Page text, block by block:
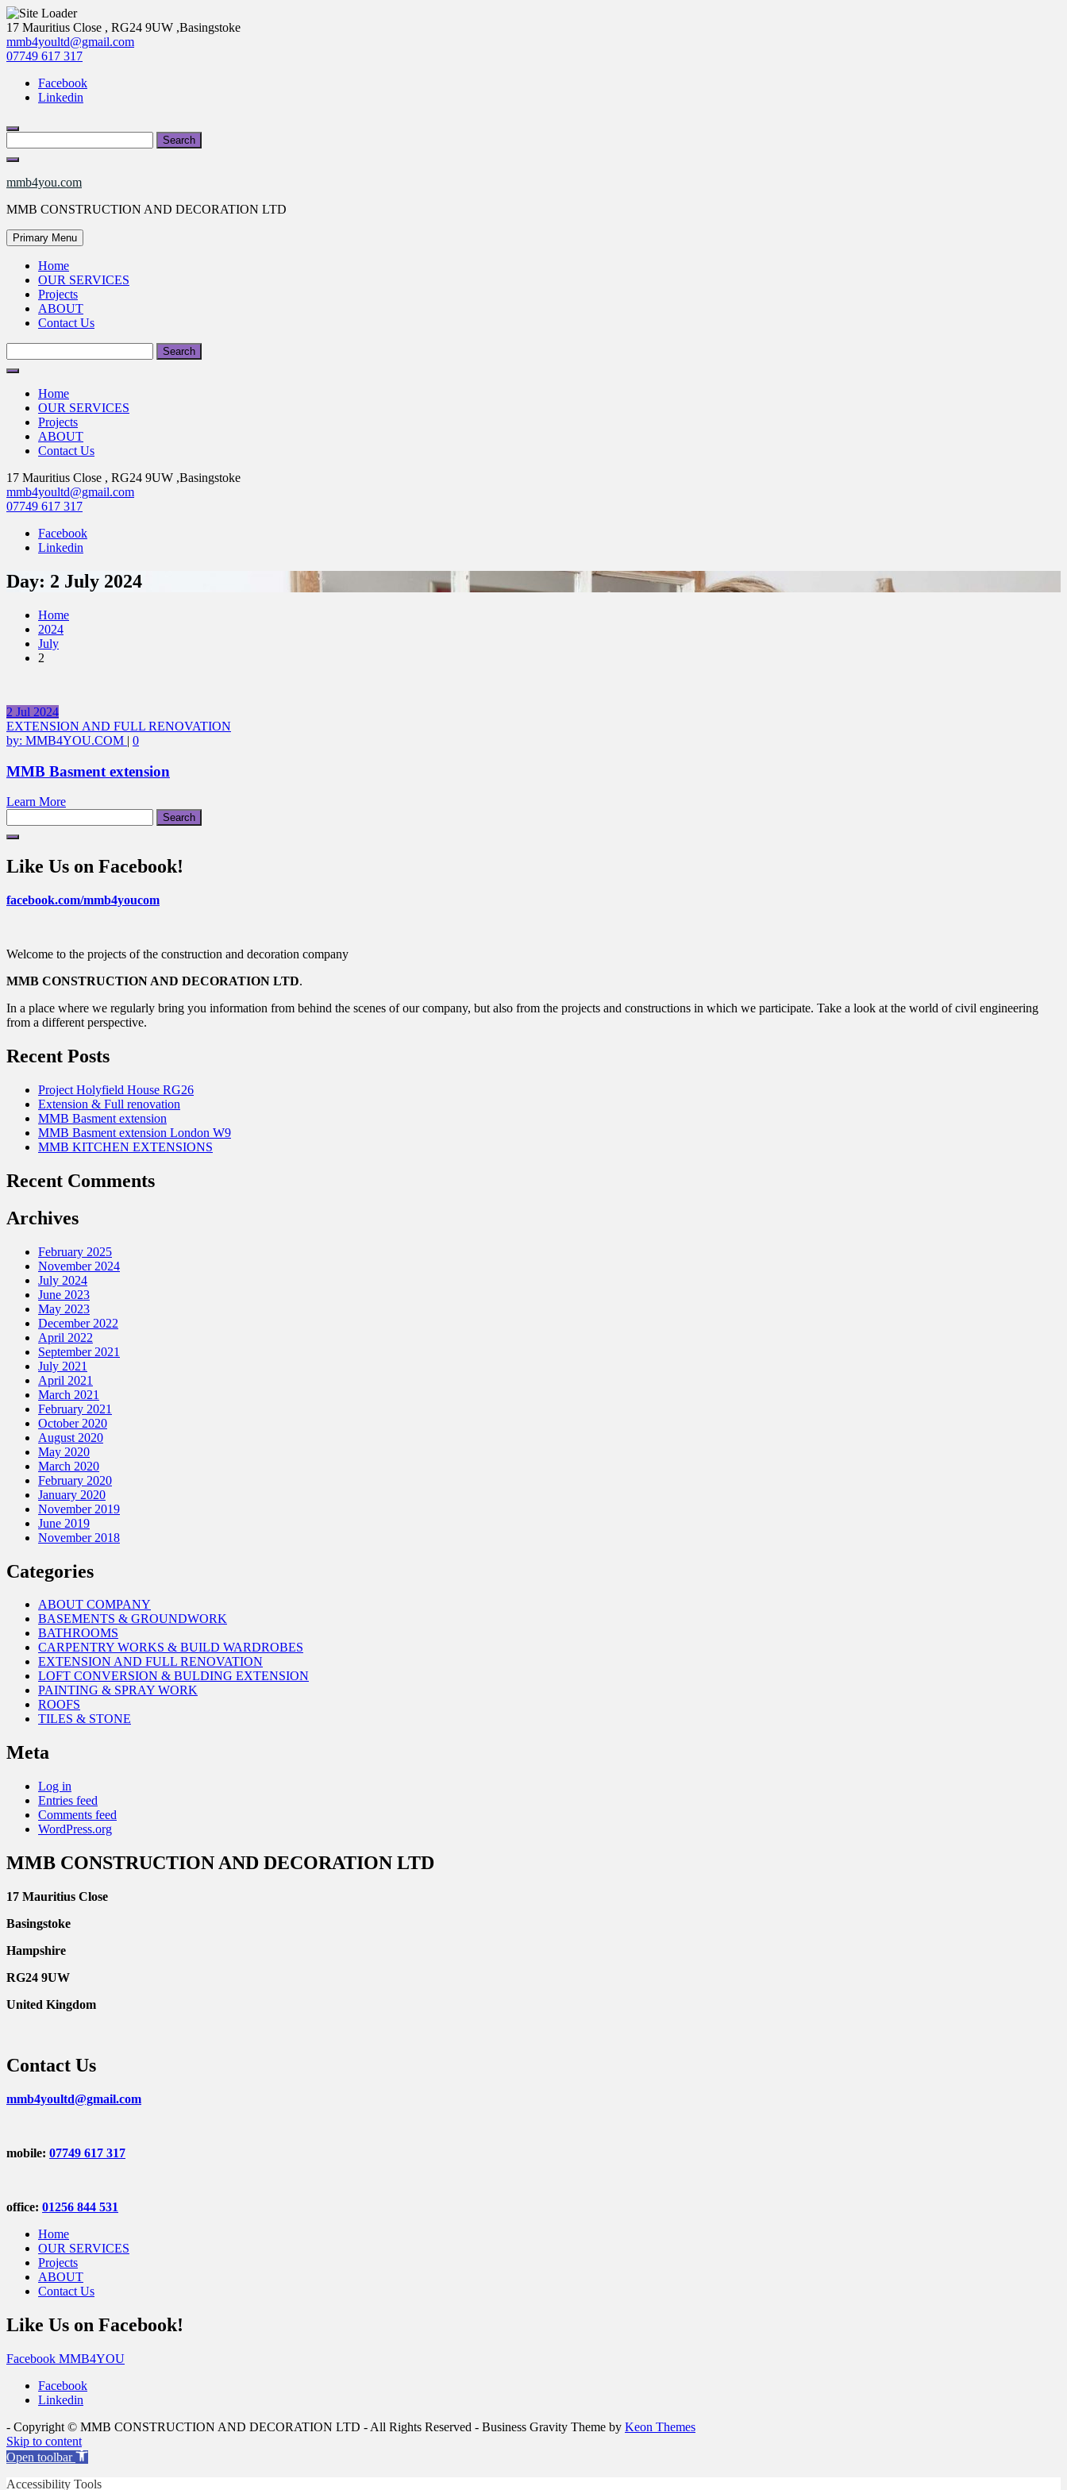
Skip
to
content
17 Mauritius Close , RG24 9UW ,Basingstoke
mmb4youltd@gmail.com
07749 617 317
Facebook
Linkedin
for:
mmb4you.com
MMB CONSTRUCTION AND DECORATION LTD
Primary Menu
Home
OUR SERVICES
Projects
ABOUT
Contact Us
for:
Home
OUR SERVICES
Projects
ABOUT
Contact Us
17 Mauritius Close , RG24 9UW ,Basingstoke
mmb4youltd@gmail.com
07749 617 317
Facebook
Linkedin
Day: 2 July 2024
Home
2024
July
2
2 Jul 2024
EXTENSION AND FULL RENOVATION
by: MMB4YOU.COM | 0
MMB Basment extension
Learn More
for:
Like Us on Facebook!
facebook.com/mmb4youcom
Welcome to the projects of the construction and decoration company
MMB CONSTRUCTION AND DECORATION LTD.
In a place where we regularly bring you information from behind the scenes of our company, but also from the projects and constructions in which we participate. Take a look at the world of civil engineering
from a different perspective.
Recent Posts
Project Holyfield House RG26
Extension & Full renovation
MMB Basment extension
MMB Basment extension London W9
MMB KITCHEN EXTENSIONS
Recent Comments
Archives
February 2025
November 2024
July 2024
June 2023
May 2023
December 2022
April 2022
September 2021
July 2021
April 2021
March 2021
February 2021
October 2020
August 2020
May 2020
March 2020
February 2020
January 2020
November 2019
June 2019
November 2018
Categories
ABOUT COMPANY
BASEMENTS & GROUNDWORK
BATHROOMS
CARPENTRY WORKS & BUILD WARDROBES
EXTENSION AND FULL RENOVATION
LOFT CONVERSION & BULDING EXTENSION
PAINTING & SPRAY WORK
ROOFS
TILES & STONE
Meta
Log in
Entries feed
Comments feed
WordPress.org
MMB CONSTRUCTION AND DECORATION LTD
17 Mauritius Close
Basingstoke
Hampshire
RG24 9UW
United Kingdom
Contact Us
mmb4youltd@gmail.com
mobile: 07749 617 317
office: 01256 844 531
Home
OUR SERVICES
Projects
ABOUT
Contact Us
Like Us on Facebook!
Facebook MMB4YOU
Facebook
Linkedin
- Copyright © MMB CONSTRUCTION AND DECORATION LTD - All Rights Reserved - Business Gravity Theme by Keon Themes
Skip to content
Open toolbar
Accessibility Tools